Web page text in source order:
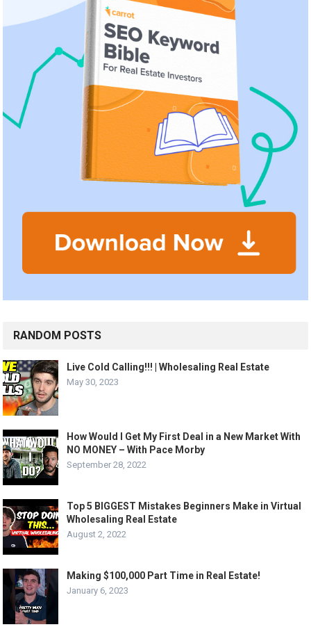
RANDOM POSTS
Live Cold Calling!!! | Wholesaling Real Estate
May 30, 2023
How Would I Get My First Deal in a New Market With
NO MONEY – With Pace Morby
September 28, 2022
Top 5 BIGGEST Mistakes Beginners Make in Virtual
Wholesaling Real Estate
August 2, 2022
Making $100,000 Part Time in Real Estate!
January 6, 2023